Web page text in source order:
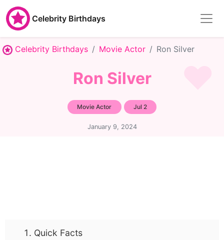
Celebrity Birthdays
Celebrity Birthdays Movie Actor Ron Silver
Ron Silver
Movie Actor Jul 2
January 9, 2024
Quick Facts